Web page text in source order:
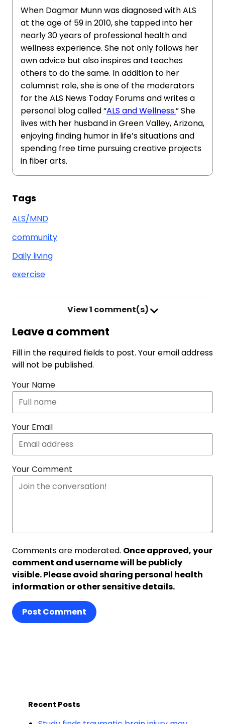
When Dagmar Munn was diagnosed with ALS
at the age of 59 in 2010, she tapped into her
nearly 30 years of professional health and
wellness experience. She not only follows her
own advice but also inspires and teaches
others to do the same. In addition to her
columnist role, she is one of the moderators
for the ALS News Today Forums and writes a
personal blog called “ALS and Wellness.” She
lives with her husband in Green Valley, Arizona,
enjoying finding humor in life’s situations and
spending free time pursuing creative projects
in fiber arts.
Tags
ALS/MND
community
Daily living
exercise
View1 comment(s)
Leave a comment
Fill in the required fields to post. Your email address
will not be published.
Your Name
Your Email
Your Comment
Comments are moderated. Once approved, your
comment and username will be publicly
visible. Please avoid sharing personal health
information or other sensitive details.
Post Comment
Recent Posts